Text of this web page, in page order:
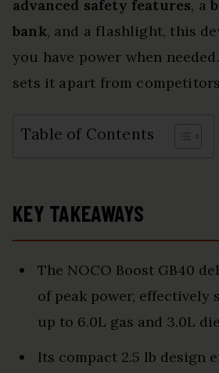
advanced safety features, a
bank, and a flashlight, this
you have power when
sets it apart from
Table of Contents
KEY TAKEAWAYS
The NOCO Boost GB40
of peak power, effectively
up to 6.0L gas and 3.0L
Its compact 2.5 lb design